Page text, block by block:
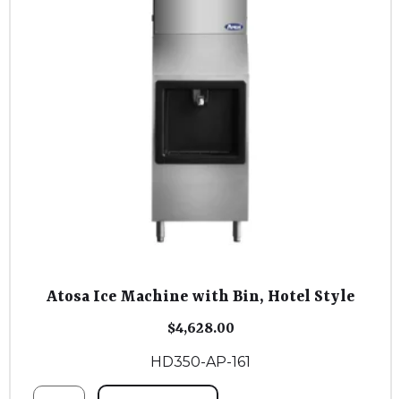
Atosa Ice Machine with Bin, Hotel Style
$4,628.00
HD350-AP-161